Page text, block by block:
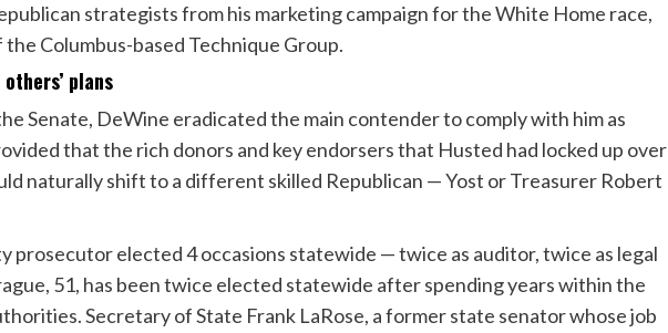
strategists from his marketing campaign for the White Home race,
the Columbus-based Technique Group.
plans
Senate, DeWine eradicated the main contender to comply with him as
that the rich donors and key endorsers that Husted had locked up over
naturally shift to a different skilled Republican — Yost or Treasurer Robert
prosecutor elected 4 occasions statewide — twice as auditor, twice as legal
51, has been twice elected statewide after spending years within the
Secretary of State Frank LaRose, a former state senator whose job